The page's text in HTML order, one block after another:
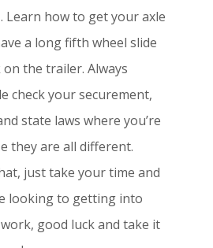
Learn how to get your axle
a long fifth wheel slide
the trailer. Always
check your securement,
state laws where you’re
they are all different.
just take your time and
looking to getting into
good luck and take it